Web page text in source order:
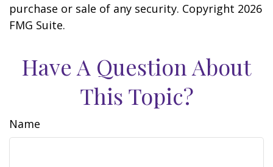
purchase or sale of any security. Copyright 2026
FMG Suite.
Have A Question About
This Topic?
Name